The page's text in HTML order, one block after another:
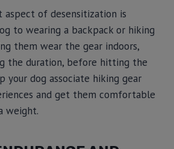
of desensitization is
to wearing a backpack or hiking
them wear the gear indoors,
the duration, before hitting the
your dog associate hiking gear
and get them comfortable
weight.